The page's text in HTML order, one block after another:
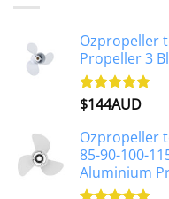
Ozpropeller
Propeller 3
Rated4.88
$144AUD
Ozpropeller
85-90-100-
Aluminium